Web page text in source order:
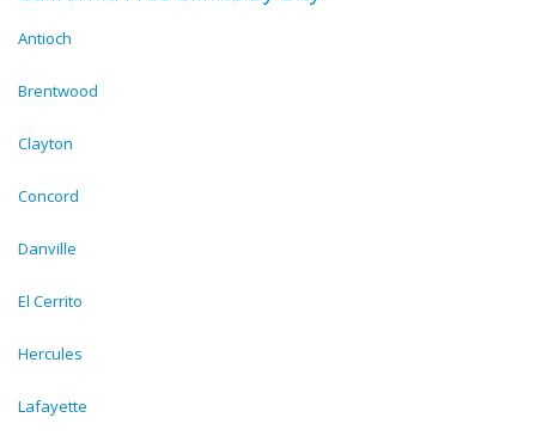
Antioch
Brentwood
Clayton
Concord
Danville
El Cerrito
Hercules
Lafayette